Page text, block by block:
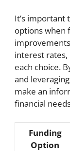
It’s important
options when
interest
each choice.
and
make an
financial
Funding
Option